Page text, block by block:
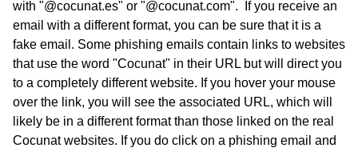
with "@cocunat.es" or "@cocunat.com". If you receive an
email with a different format, you can be sure that it is a
fake email. Some phishing emails contain links to websites
that use the word "Cocunat" in their URL but will direct you
to a completely different website. If you hover your mouse
over the link, you will see the associated URL, which will
likely be in a different format than those linked on the real
Cocunat websites. If you do click on a phishing email and